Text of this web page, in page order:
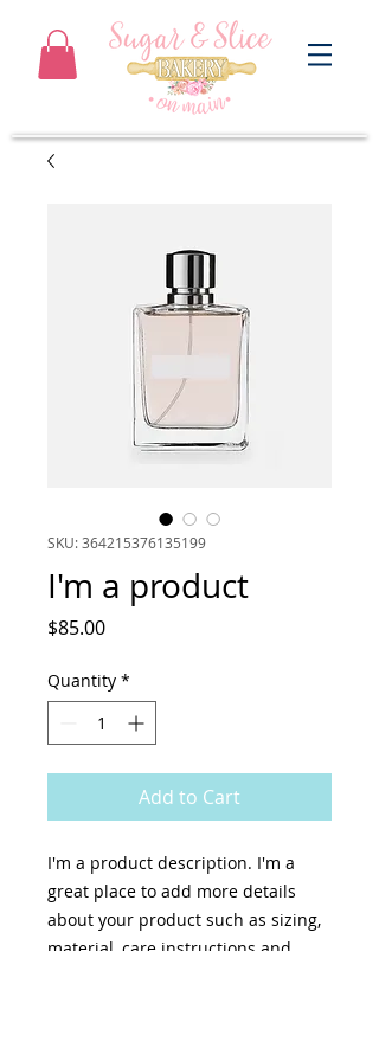
SKU: 364215376135199
I'm a product
$85.00Price
Quantity *
Add to Cart
I'm a product description. I'm a
great place to add more details
about your product such as sizing,
material, care instructions and